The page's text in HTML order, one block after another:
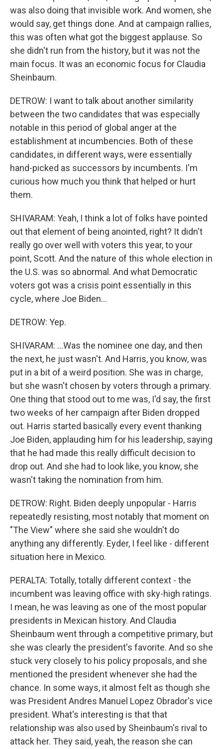
was also doing that invisible work. And women, she
would say, get things done. And at campaign rallies,
this was often what got the biggest applause. So
she didn't run from the history, but it was not the
main focus. It was an economic focus for Claudia
Sheinbaum.
DETROW: I want to talk about another similarity
between the two candidates that was especially
notable in this period of global anger at the
establishment at incumbencies. Both of these
candidates, in different ways, were essentially
hand-picked as successors by incumbents. I'm
curious how much you think that helped or hurt
them.
SHIVARAM: Yeah, I think a lot of folks have pointed
out that element of being anointed, right? It didn't
really go over well with voters this year, to your
point, Scott. And the nature of this whole election in
the U.S. was so abnormal. And what Democratic
voters got was a crisis point essentially in this
cycle, where Joe Biden...
DETROW: Yep.
SHIVARAM: ...Was the nominee one day, and then
the next, he just wasn't. And Harris, you know, was
put in a bit of a weird position. She was in charge,
but she wasn't chosen by voters through a primary.
One thing that stood out to me was, I'd say, the first
two weeks of her campaign after Biden dropped
out. Harris started basically every event thanking
Joe Biden, applauding him for his leadership, saying
that he had made this really difficult decision to
drop out. And she had to look like, you know, she
wasn't taking the nomination from him.
DETROW: Right. Biden deeply unpopular - Harris
repeatedly resisting, most notably that moment on
"The View" where she said she wouldn't do
anything any differently. Eyder, I feel like - different
situation here in Mexico.
PERALTA: Totally, totally different context - the
incumbent was leaving office with sky-high ratings.
I mean, he was leaving as one of the most popular
presidents in Mexican history. And Claudia
Sheinbaum went through a competitive primary, but
she was clearly the president's favorite. And so she
stuck very closely to his policy proposals, and she
mentioned the president whenever she had the
chance. In some ways, it almost felt as though she
was President Andres Manuel Lopez Obrador's vice
president. What's interesting is that that
relationship was also used by Sheinbaum's rival to
attack her. They said, yeah, the reason she can